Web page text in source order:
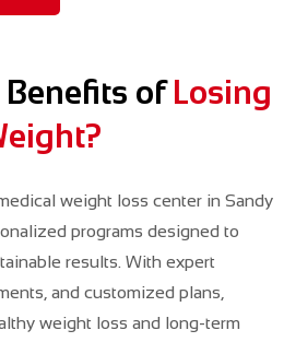
ofLosing
weight loss center in Sandy
programs designed to
results. With expert
and customized plans,
weight loss and long-term